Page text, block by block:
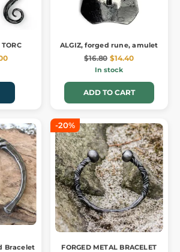
ALGIZ, forged rune, amulet
$16.80 $14.40
In stock
ADD TO CART
Bracelet
-20%
FORGED METAL BRACELET